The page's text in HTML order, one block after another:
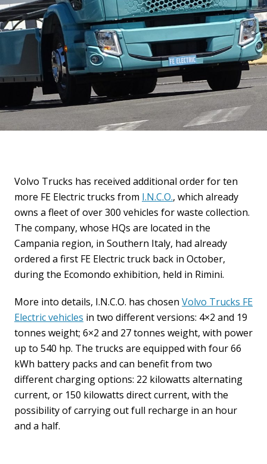
Volvo Trucks has received additional order for ten
more FE Electric trucks from I.N.C.O., which already
owns a fleet of over 300 vehicles for waste collection.
The company, whose HQs are located in the
Campania region, in Southern Italy, had already
ordered a first FE Electric truck back in October,
during the Ecomondo exhibition, held in Rimini.
More into details, I.N.C.O. has chosen Volvo Trucks FE
Electric vehicles in two different versions: 4×2 and 19
tonnes weight; 6×2 and 27 tonnes weight, with power
up to 540 hp. The trucks are equipped with four 66
kWh battery packs and can benefit from two
different charging options: 22 kilowatts alternating
current, or 150 kilowatts direct current, with the
possibility of carrying out full recharge in an hour
and a half.